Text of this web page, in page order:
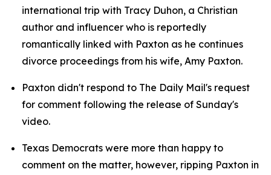
international trip with Tracy Duhon, a Christian
author and influencer who is reportedly
romantically linked with Paxton as he continues
divorce proceedings from his wife, Amy Paxton.
Paxton didn't respond to The Daily Mail's request
for comment following the release of Sunday's
video.
Texas Democrats were more than happy to
comment on the matter, however, ripping Paxton in